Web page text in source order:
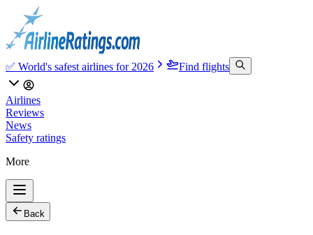
✅ World's safest airlines for 2026 Find flights
Airlines
Reviews
News
Safety ratings
More
Back